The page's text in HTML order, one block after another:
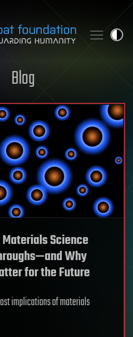
Blog
Science
Why
for the Future
implications of materials